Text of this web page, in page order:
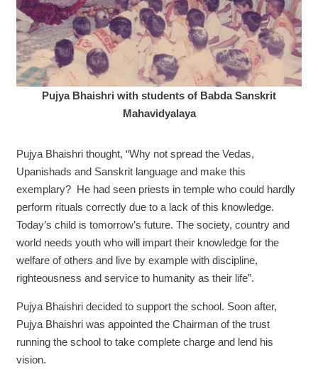
Pujya Bhaishri with students of Babda Sanskrit
Mahavidyalaya
Pujya Bhaishri thought, “Why not spread the Vedas,
Upanishads and Sanskrit language and make this
exemplary? He had seen priests in temple who could hardly
perform rituals correctly due to a lack of this knowledge.
Today’s child is tomorrow’s future. The society, country and
world needs youth who will impart their knowledge for the
welfare of others and live by example with discipline,
righteousness and service to humanity as their life”.
Pujya Bhaishri decided to support the school. Soon after,
Pujya Bhaishri was appointed the Chairman of the trust
running the school to take complete charge and lend his
vision.